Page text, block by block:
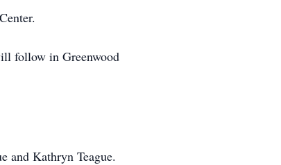
follow in Greenwood
and Kathryn Teague.